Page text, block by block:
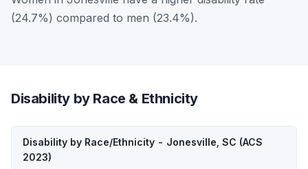
(24.7%) compared to men (23.4%).
Disability by Race & Ethnicity
Disability by Race/Ethnicity - Jonesville, SC (ACS
2023)